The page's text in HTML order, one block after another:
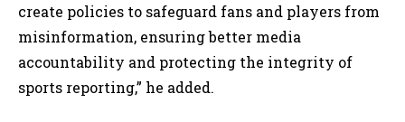
create policies to safeguard fans and players from
misinformation, ensuring better media
accountability and protecting the integrity of
sports reporting,” he added.